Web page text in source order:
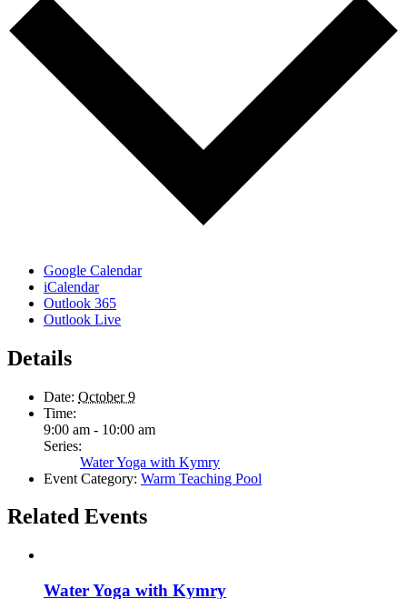
Google Calendar
iCalendar
Outlook 365
Outlook Live
Details
Date: October 9
Time:
9:00 am - 10:00 am
Series:
Water Yoga with Kymry
Event Category: Warm Teaching Pool
Related Events
Water Yoga with Kymry